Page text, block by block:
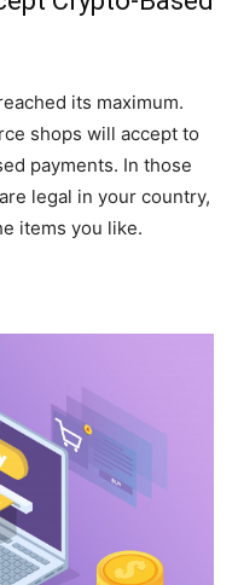
its maximum.
shops will accept to
payments. In those
legal in your country,
items you like.